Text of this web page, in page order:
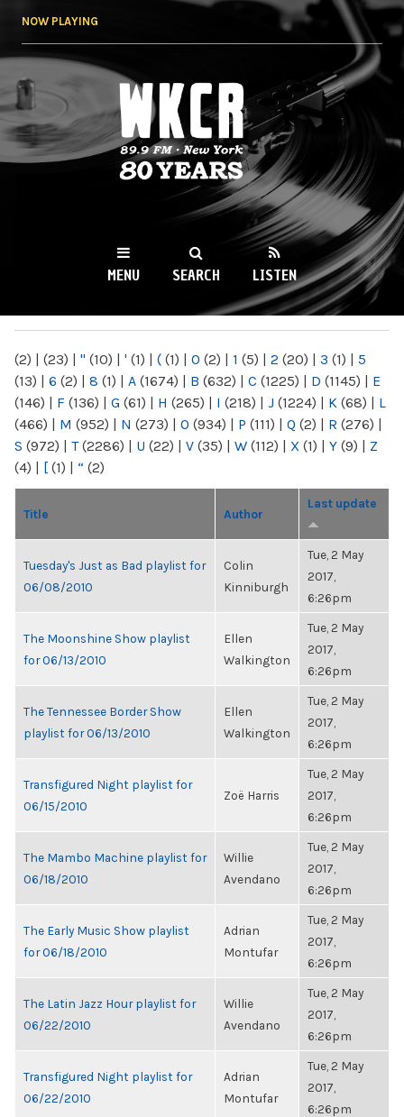
NOW PLAYING
WKCR 89.9FM
NY
MENU SEARCH LISTEN
(2) | (23) | " (10) | ' (1) | ( (1) | 0 (2) | 1 (5) | 2 (20) | 3 (1) | 5
(13) | 6 (2) | 8 (1) | A (1674) | B (632) | C (1225) | D (1145) | E
(146) | F (136) | G (61) | H (265) | I (218) | J (1224) | K (68) | L
(466) | M (952) | N (273) | O (934) | P (111) | Q (2) | R (276) |
S (972) | T(2286) | U (22) | V (35) | W (112) | X (1) | Y (9) | Z
(4) | [ (1) | “ (2)
Title Author
Last update
Tuesday's Just as Bad playlist for
06/08/2010
Colin
Kinniburgh
Tue, 2 May
2017,
6:26pm
The Moonshine Show playlist
for 06/13/2010
Ellen
Walkington
Tue, 2 May
2017,
6:26pm
The Tennessee Border Show
playlist for 06/13/2010
Ellen
Walkington
Tue, 2 May
2017,
6:26pm
Transfigured Night playlist for
06/15/2010
Zoë Harris
Tue, 2 May
2017,
6:26pm
The Mambo Machine playlist for
06/18/2010
Willie
Avendano
Tue, 2 May
2017,
6:26pm
The Early Music Show playlist
for 06/18/2010
Adrian
Montufar
Tue, 2 May
2017,
6:26pm
The Latin Jazz Hour playlist for
06/22/2010
Willie
Avendano
Tue, 2 May
2017,
6:26pm
Transfigured Night playlist for
06/22/2010
Adrian
Montufar
Tue, 2 May
2017,
6:26pm